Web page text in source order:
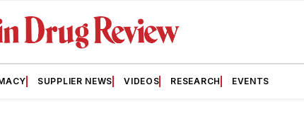
SUPPLIER NEWS VIDEOS RESEARCH EVENTS